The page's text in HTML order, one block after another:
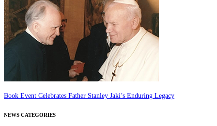
Book Event Celebrates Father Stanley Jaki’s Enduring Legacy
NEWS CATEGORIES